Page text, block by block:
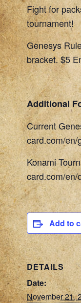
Fight for
tournament!
Genesys
bracket. $5
Additional
Current
card.com/en/
Konami
card.com/en/
Add to
DETAILS
Date:
November 21,